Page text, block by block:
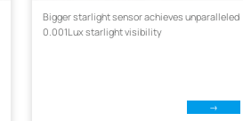
Bigger starlight sensor achieves unparalleled
0.001Lux starlight visibility